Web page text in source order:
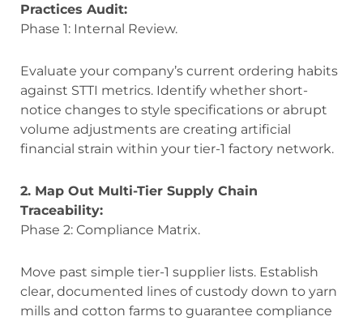
Practices Audit:
Phase 1: Internal Review.
Evaluate your company’s current ordering habits
against STTI metrics. Identify whether short-
notice changes to style specifications or abrupt
volume adjustments are creating artificial
financial strain within your tier-1 factory network.
2. Map Out Multi-Tier Supply Chain
Traceability:
Phase 2: Compliance Matrix.
Move past simple tier-1 supplier lists. Establish
clear, documented lines of custody down to yarn
mills and cotton farms to guarantee compliance